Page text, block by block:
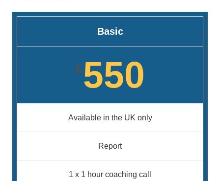
Basic
£550
Available in the UK only
Report
1 x 1 hour coaching call